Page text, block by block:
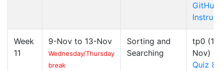
GitHub
Week
11
9-Nov to 13-Nov
Wednesday/Thursday
break
Sorting and
Searching
tp0
Nov)
Quiz 8